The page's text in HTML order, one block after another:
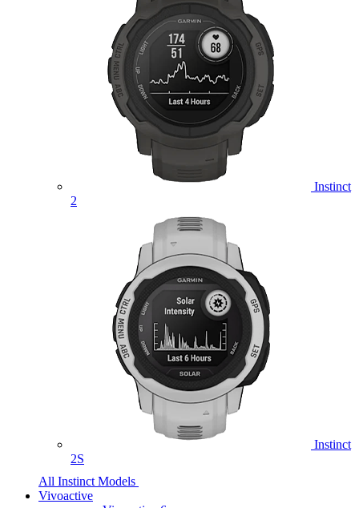
Instinct
2
Instinct
2S
All Instinct Models
Vivoactive